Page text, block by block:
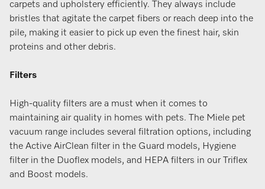
carpets and upholstery efficiently. They always include
bristles that agitate the carpet fibers or reach deep into the
pile, making it easier to pick up even the finest hair, skin
proteins and other debris.
Filters
High-quality filters are a must when it comes to
maintaining air quality in homes with pets. The Miele pet
vacuum range includes several filtration options, including
the Active AirClean filter in the Guard models, Hygiene
filter in the Duoflex models, and HEPA filters in our Triflex
and Boost models.